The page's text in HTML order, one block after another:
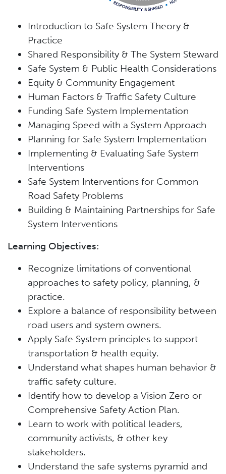
Introduction to Safe System Theory &
Practice
Shared Responsibility & The System Steward
Safe System & Public Health Considerations
Equity & Community Engagement
Human Factors & Traffic Safety Culture
Funding Safe System Implementation
Managing Speed with a System Approach
Planning for Safe System Implementation
Implementing & Evaluating Safe System
Interventions
Safe System Interventions for Common
Road Safety Problems
Building & Maintaining Partnerships for Safe
System Interventions
Learning Objectives:
Recognize limitations of conventional
approaches to safety policy, planning, &
practice.
Explore a balance of responsibility between
road users and system owners.
Apply Safe System principles to support
transportation & health equity.
Understand what shapes human behavior &
traffic safety culture.
Identify how to develop a Vision Zero or
Comprehensive Safety Action Plan.
Learn to work with political leaders,
community activists, & other key
stakeholders.
Understand the safe systems pyramid and